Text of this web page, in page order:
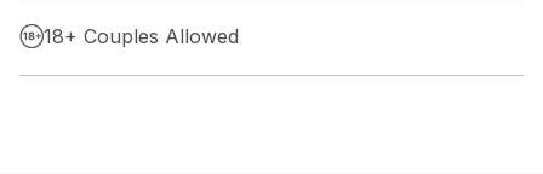
18+ Couples Allowed